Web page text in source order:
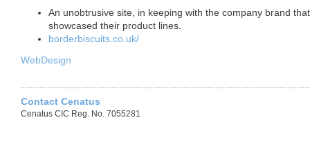
An unobtrusive site, in keeping with the company brand that
showcased their product lines.
borderbiscuits.co.uk/
WebDesign
Contact Cenatus
Cenatus CIC Reg. No. 7055281